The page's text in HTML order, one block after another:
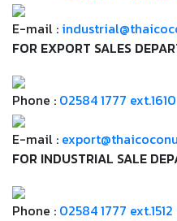
E-mail :
FOR EXPORT SALES
Phone : 02584 1777 ext.1610
E-mail :
FOR INDUSTRIAL SALE
Phone : 02584 1777 ext.1512